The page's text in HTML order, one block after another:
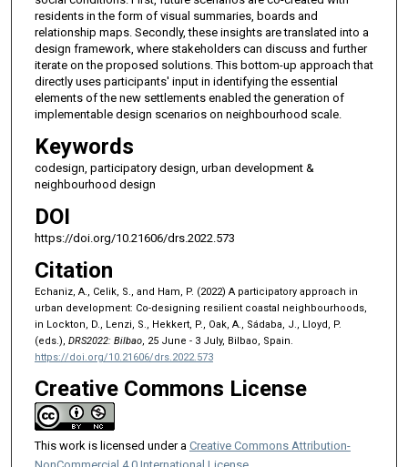
residents in the form of visual summaries, boards and
relationship maps. Secondly, these insights are translated into a
design framework, where stakeholders can discuss and further
iterate on the proposed solutions. This bottom-up approach that
directly uses participants' input in identifying the essential
elements of the new settlements enabled the generation of
implementable design scenarios on neighbourhood scale.
Keywords
codesign, participatory design, urban development &
neighbourhood design
DOI
https://doi.org/10.21606/drs.2022.573
Citation
Echaniz, A., Celik, S., and Ham, P. (2022) A participatory approach in
urban development: Co-designing resilient coastal neighbourhoods,
in Lockton, D., Lenzi, S., Hekkert, P., Oak, A., Sádaba, J., Lloyd, P.
(eds.), DRS2022: Bilbao, 25 June - 3 July, Bilbao, Spain.
https://doi.org/10.21606/drs.2022.573
Creative Commons License
This work is licensed under a Creative Commons Attribution-